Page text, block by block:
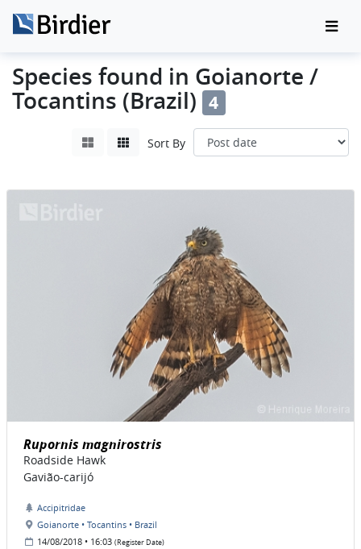
Species found in Goianorte /
Tocantins (Brazil) 4
Sort By
Rupornis magnirostris
Roadside Hawk
Gavião-carijó
Accipitridae
Goianorte • Tocantins • Brazil
14/08/2018 • 16:03 (Register Date)